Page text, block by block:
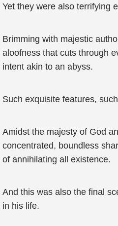
Yet they were also terrifying
Brimming with majestic
aloofness that cuts through
intent akin to an abyss.
Such exquisite features,
Amidst the majesty of God
concentrated, boundless
of annihilating all existence.
And this was also the final
in his life.